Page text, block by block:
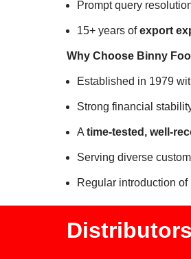
Prompt query
15+ years ofexport
Why Choose Binny
Established in 1979
Strong financial
A time-tested, well-
Serving diverse
Regular introduction of